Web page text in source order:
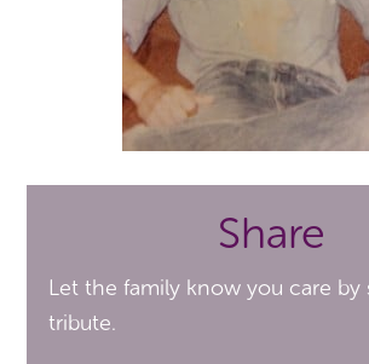
Share
Let the family know you care by
tribute.